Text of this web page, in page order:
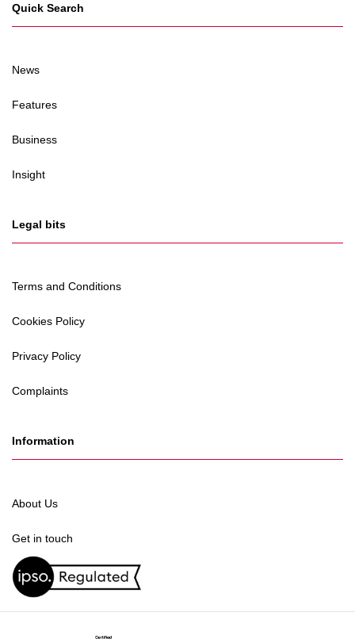
Quick Search
News
Features
Business
Insight
Legal bits
Terms and Conditions
Cookies Policy
Privacy Policy
Complaints
Information
About Us
Get in touch